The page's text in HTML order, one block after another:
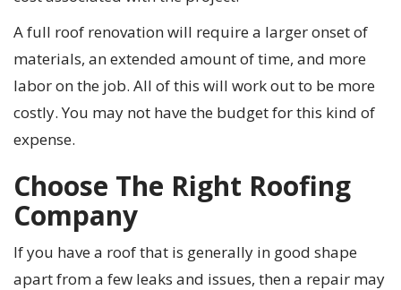
A full roof renovation will require a larger onset of
materials, an extended amount of time, and more
labor on the job. All of this will work out to be more
costly. You may not have the budget for this kind of
expense.
Choose The Right Roofing
Company
If you have a roof that is generally in good shape
apart from a few leaks and issues, then a repair may